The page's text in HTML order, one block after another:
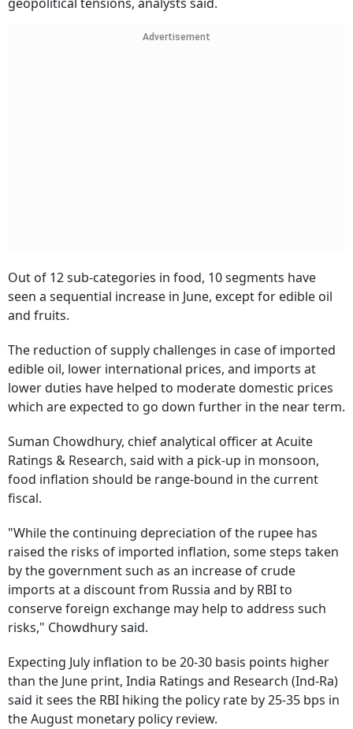
Advertisement
Out of 12 sub-categories in food, 10 segments have
seen a sequential increase in June, except for edible oil
and fruits.
The reduction of supply challenges in case of imported
edible oil, lower international prices, and imports at
lower duties have helped to moderate domestic prices
which are expected to go down further in the near term.
Suman Chowdhury, chief analytical officer at Acuite
Ratings & Research, said with a pick-up in monsoon,
food inflation should be range-bound in the current
fiscal.
"While the continuing depreciation of the rupee has
raised the risks of imported inflation, some steps taken
by the government such as an increase of crude
imports at a discount from Russia and by RBI to
conserve foreign exchange may help to address such
risks," Chowdhury said.
Expecting July inflation to be 20-30 basis points higher
than the June print, India Ratings and Research (Ind-Ra)
said it sees the RBI hiking the policy rate by 25-35 bps in
the August monetary policy review.